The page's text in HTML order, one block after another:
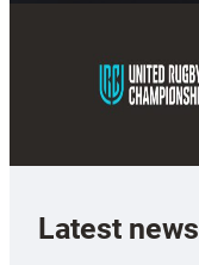
Latest news